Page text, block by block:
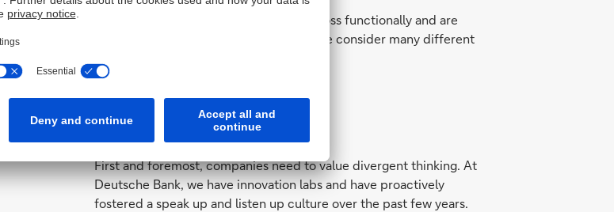
That’s why at Deutsche Bank we work cross functionally and are
using the agile methodology to ensure we consider many different
First and foremost, companies need to value divergent thinking. At
Deutsche Bank, we have innovation labs and have proactively
fostered a speak up and listen up culture over the past few years.